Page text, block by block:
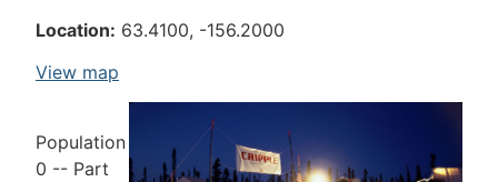
Location: 63.4100, -156.2000
View map
Population
0 -- Part